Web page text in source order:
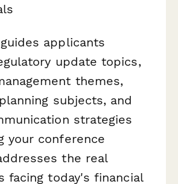
applicants
update topics,
themes,
subjects, and
strategies
your conference
the real
facing today's financial